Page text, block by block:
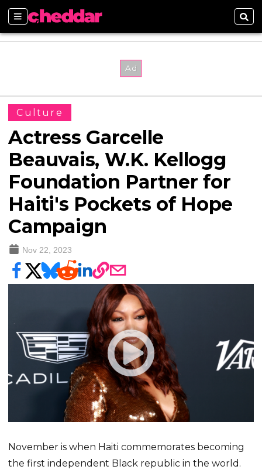
Sections
Culture
Actress Garcelle
Beauvais, W.K. Kellogg
Foundation Partner for
Haiti's Pockets of Hope
Campaign
Nov 22, 2023
November is when Haiti commemorates becoming
the first independent Black republic in the world.